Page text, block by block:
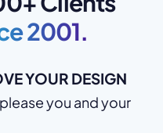
2001.
YOUR DESIGN
you and your